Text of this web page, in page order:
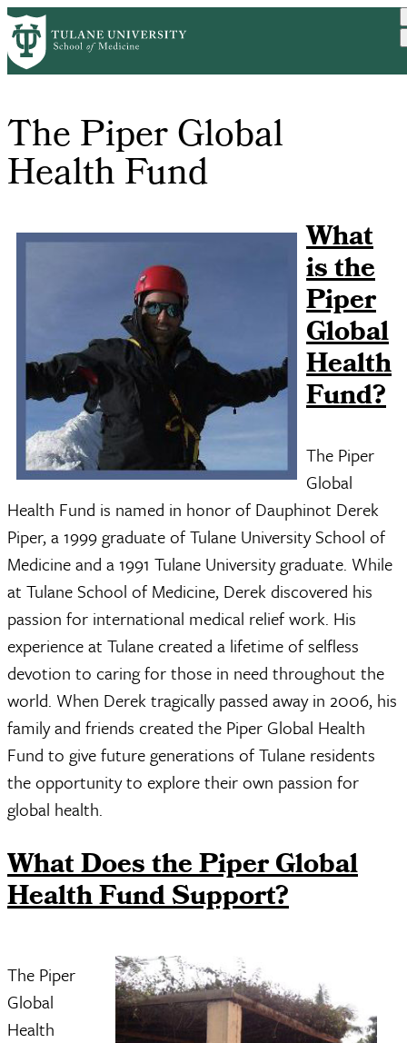
Skip
to
main
content
Institutes Medicine
The Piper Global
Health Fund
What
is the
Piper
Global
Health
Fund?
The Piper
Global
Health Fund is named in honor of Dauphinot Derek
Piper, a 1999 graduate of Tulane University School of
Medicine and a 1991 Tulane University graduate. While
at Tulane School of Medicine, Derek discovered his
passion for international medical relief work. His
experience at Tulane created a lifetime of selfless
devotion to caring for those in need throughout the
world. When Derek tragically passed away in 2006, his
family and friends created the Piper Global Health
Fund to give future generations of Tulane residents
the opportunity to explore their own passion for
global health.
What Does the Piper Global
Health Fund Support?
The Piper
Global
Health